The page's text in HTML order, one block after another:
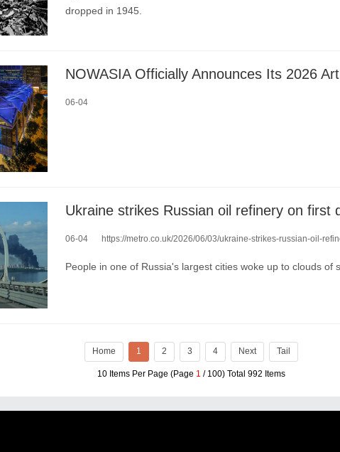
dropped in 1945.
NOWASIA Officially Announces Its 2026
06-04
Ukraine strikes Russian oil refinery on first
06-04 https://metro.co.uk/2026/06/03/ukraine-strikes-russian-oil-
People in one of Russia's largest cities woke up to clouds of
Home 1 2 3 4 Next Tail
10 Items Per Page (Page 1 / 100) Total 992 Items